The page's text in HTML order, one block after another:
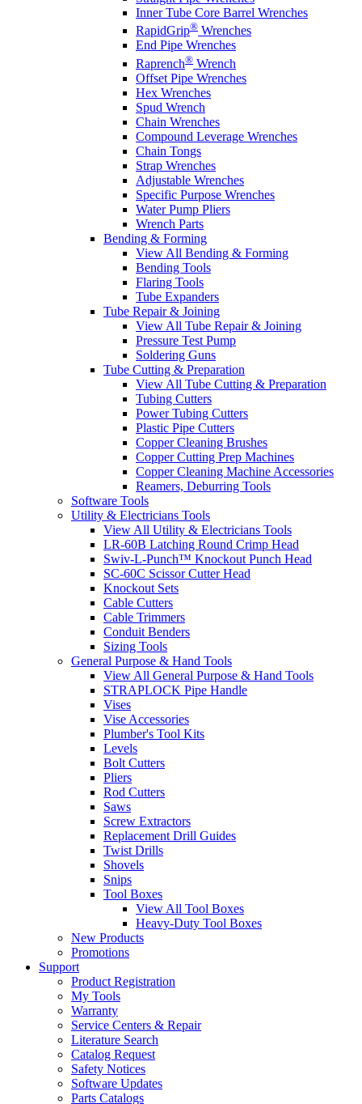
Inner Tube Core Barrel Wrenches
RapidGrip® Wrenches
End Pipe Wrenches
Raprench® Wrench
Offset Pipe Wrenches
Hex Wrenches
Spud Wrench
Chain Wrenches
Compound Leverage Wrenches
Chain Tongs
Strap Wrenches
Adjustable Wrenches
Specific Purpose Wrenches
Water Pump Pliers
Wrench Parts
Bending & Forming
View All Bending & Forming
Bending Tools
Flaring Tools
Tube Expanders
Tube Repair & Joining
View All Tube Repair & Joining
Pressure Test Pump
Soldering Guns
Tube Cutting & Preparation
View All Tube Cutting & Preparation
Tubing Cutters
Power Tubing Cutters
Plastic Pipe Cutters
Copper Cleaning Brushes
Copper Cutting Prep Machines
Copper Cleaning Machine Accessories
Reamers, Deburring Tools
Software Tools
Utility & Electricians Tools
View All Utility & Electricians Tools
LR-60B Latching Round Crimp Head
Swiv-L-Punch™ Knockout Punch Head
SC-60C Scissor Cutter Head
Knockout Sets
Cable Cutters
Cable Trimmers
Conduit Benders
Sizing Tools
General Purpose & Hand Tools
View All General Purpose & Hand Tools
STRAPLOCK Pipe Handle
Vises
Vise Accessories
Plumber's Tool Kits
Levels
Bolt Cutters
Pliers
Rod Cutters
Saws
Screw Extractors
Replacement Drill Guides
Twist Drills
Shovels
Snips
Tool Boxes
View All Tool Boxes
Heavy-Duty Tool Boxes
New Products
Promotions
Support
Product Registration
My Tools
Warranty
Service Centers & Repair
Literature Search
Catalog Request
Safety Notices
Software Updates
Parts Catalogs